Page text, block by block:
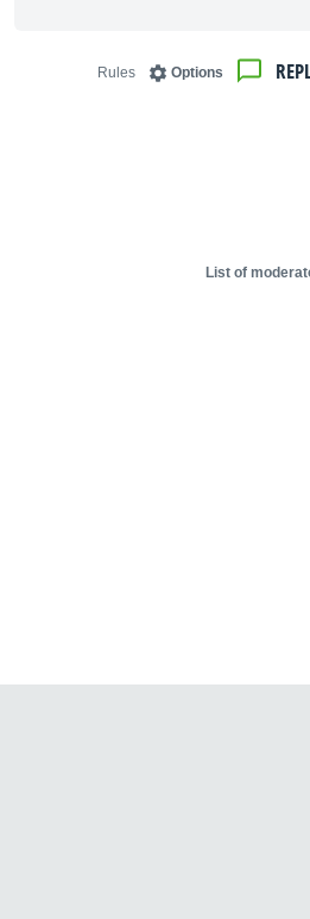
Options
Rules
List of